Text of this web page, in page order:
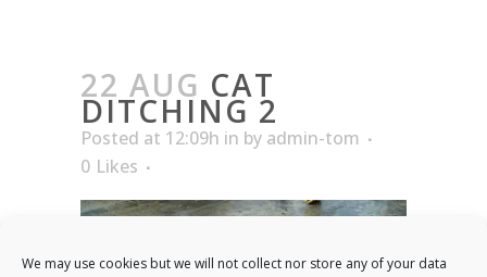
We may use cookies but we will not collect nor store any of your data
22 AUG CAT
DITCHING 2
Posted at 12:09h in by admin-tom
0 Likes